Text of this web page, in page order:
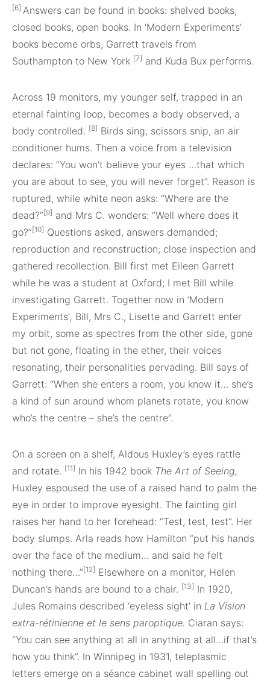
[6] Answers can be found in books: shelved books,
closed books, open books. In ‘Modern Experiments’
books become orbs, Garrett travels from
Southampton to New York [7] and Kuda Bux performs.
Across 19 monitors, my younger self, trapped in an
eternal fainting loop, becomes a body observed, a
body controlled. [8] Birds sing, scissors snip, an air
conditioner hums. Then a voice from a television
declares: “You won’t believe your eyes …that which
you are about to see, you will never forget”. Reason is
ruptured, while white neon asks: “Where are the
dead?” [9] and Mrs C. wonders: “Well where does it
go?” [10] Questions asked, answers demanded;
reproduction and reconstruction; close inspection and
gathered recollection. Bill first met Eileen Garrett
while he was a student at Oxford; I met Bill while
investigating Garrett. Together now in ‘Modern
Experiments’, Bill, Mrs C., Lisette and Garrett enter
my orbit, some as spectres from the other side, gone
but not gone, floating in the ether, their voices
resonating, their personalities pervading. Bill says of
Garrett: “When she enters a room, you know it… she’s
a kind of sun around whom planets rotate, you know
who’s the centre – she’s the centre”.
On a screen on a shelf, Aldous Huxley’s eyes rattle
and rotate. [11] In his 1942 book The Art of Seeing,
Huxley espoused the use of a raised hand to palm the
eye in order to improve eyesight. The fainting girl
raises her hand to her forehead: “Test, test, test”. Her
body slumps. Arla reads how Hamilton “put his hands
over the face of the medium… and said he felt
nothing there…” [12] Elsewhere on a monitor, Helen
Duncan’s hands are bound to a chair. [13] In 1920,
Jules Romains described ‘eyeless sight’ in La Vision
extra-rétinienne et le sens paroptique. Ciaran says:
“You can see anything at all in anything at all…if that’s
how you think”. In Winnipeg in 1931, teleplasmic
letters emerge on a séance cabinet wall spelling out